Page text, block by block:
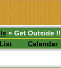
» Get Outside !!
Calendar